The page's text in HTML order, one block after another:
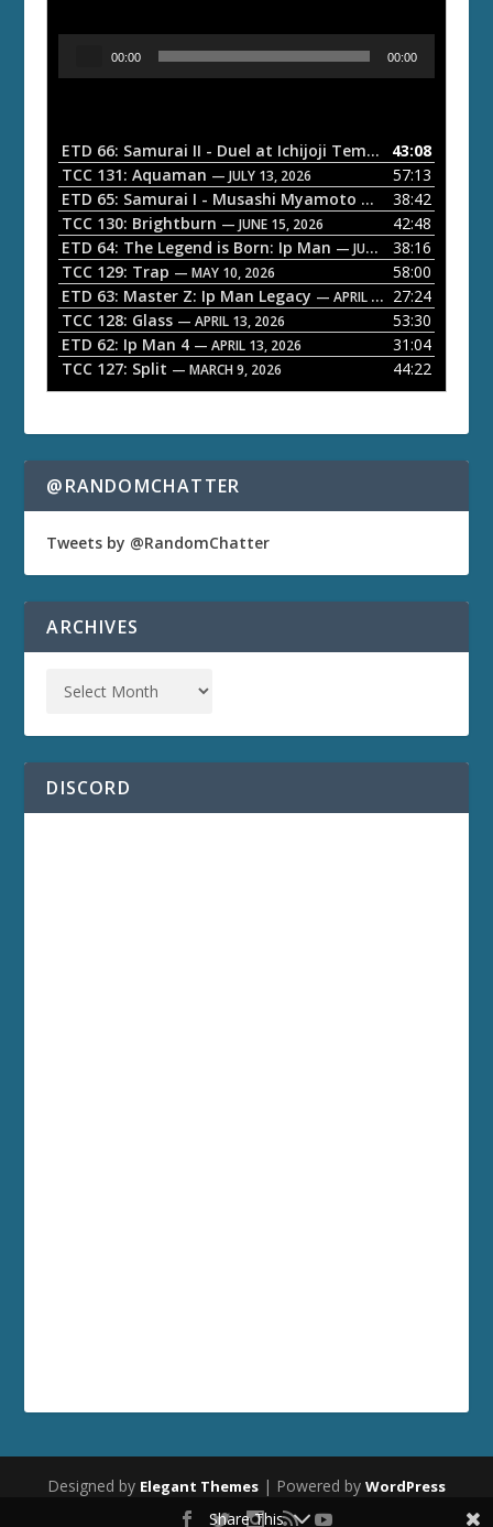
o
P
a
y
e
r
00:00 00:00
ETD 66: Samurai II - Duel at Ichijoji Temple — JULY 27,
43:08
TCC 131: Aquaman — JULY 13, 2026
57:13
ETD 65: Samurai I - Musashi Myamoto — JUNE 29, 2026
38:42
TCC 130: Brightburn — JUNE 15, 2026
42:48
ETD 64: The Legend is Born: Ip Man — JUNE 1, 2026
38:16
TCC 129: Trap — MAY 10, 2026
58:00
ETD 63: Master Z: Ip Man Legacy — APRIL 27, 2026
27:24
TCC 128: Glass — APRIL 13, 2026
53:30
ETD 62: Ip Man 4 — APRIL 13, 2026
31:04
TCC 127: Split — MARCH 9, 2026 44:22
@RANDOMCHATTER
Tweets by @RandomChatter
ARCHIVES
DISCORD
Designed by Elegant Themes | Powered by WordPress
Share This